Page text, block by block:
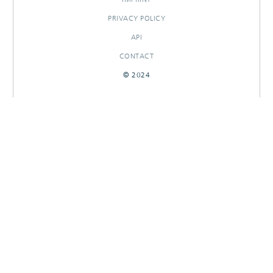
PRIVACY POLICY
API
CONTACT
© 2024